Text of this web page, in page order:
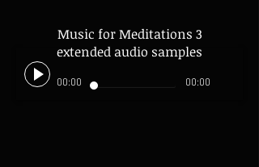
Music for Meditations 3
extended audio samples
00:00 00:00